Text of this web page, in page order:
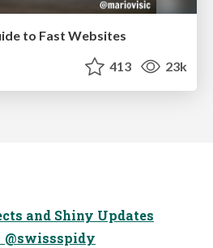
to Fast Websites
413 23k
and Shiny Updates